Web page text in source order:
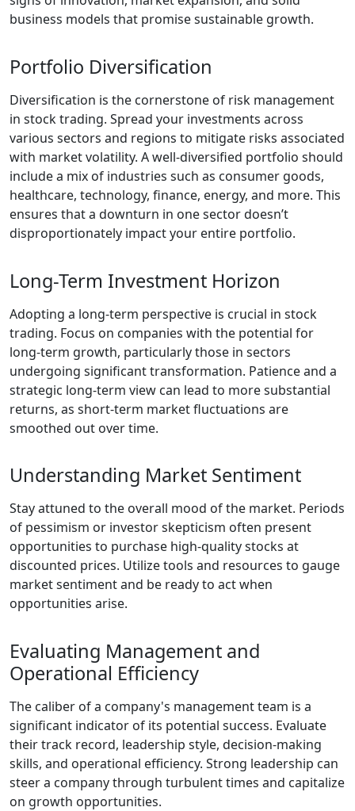
business models that promise sustainable growth.
Portfolio Diversification
Diversification is the cornerstone of risk management
in stock trading. Spread your investments across
various sectors and regions to mitigate risks associated
with market volatility. A well-diversified portfolio should
include a mix of industries such as consumer goods,
healthcare, technology, finance, energy, and more. This
ensures that a downturn in one sector doesn’t
disproportionately impact your entire portfolio.
Long-Term Investment Horizon
Adopting a long-term perspective is crucial in stock
trading. Focus on companies with the potential for
long-term growth, particularly those in sectors
undergoing significant transformation. Patience and a
strategic long-term view can lead to more substantial
returns, as short-term market fluctuations are
smoothed out over time.
Understanding Market Sentiment
Stay attuned to the overall mood of the market. Periods
of pessimism or investor skepticism often present
opportunities to purchase high-quality stocks at
discounted prices. Utilize tools and resources to gauge
market sentiment and be ready to act when
opportunities arise.
Evaluating Management and
Operational Efficiency
The caliber of a company's management team is a
significant indicator of its potential success. Evaluate
their track record, leadership style, decision-making
skills, and operational efficiency. Strong leadership can
steer a company through turbulent times and capitalize
on growth opportunities.